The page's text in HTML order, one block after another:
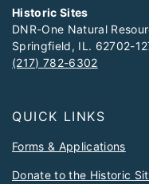
Historic Sites
DNR-One Natural
Springfield, IL. 62702-
(217) 782-6302
QUICK LINKS
Forms & Applications
Donate to the Historic